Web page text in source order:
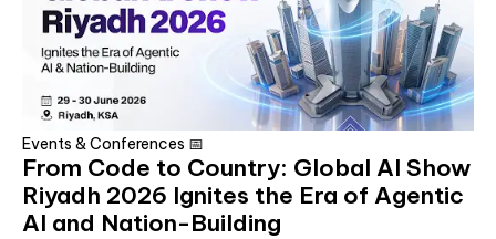
Events & Conferences 📅
From Code to Country: Global AI Show
Riyadh 2026 Ignites the Era of Agentic
AI and Nation-Building